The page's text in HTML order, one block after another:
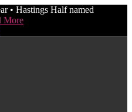
• Hastings Half named
More